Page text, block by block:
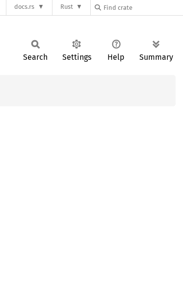
docs.rs Rust
Search Settings Help Summary